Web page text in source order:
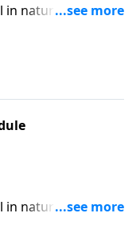
in nature and
in nature and